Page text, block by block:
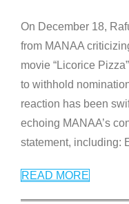
On December 18,
from MANAA
movie “Licorice
to withhold
reaction has been
echoing MANAA’s
statement, including:
READ MORE